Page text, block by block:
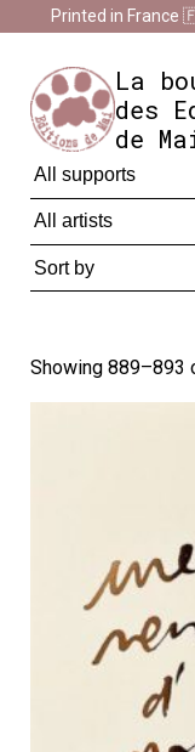
Printed in France
La
des
de
Showing 889–893
Impression en
Cookies management